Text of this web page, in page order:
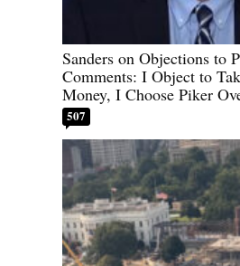
Sanders on Objections to
Comments: I Object to
Money, I Choose Piker
507